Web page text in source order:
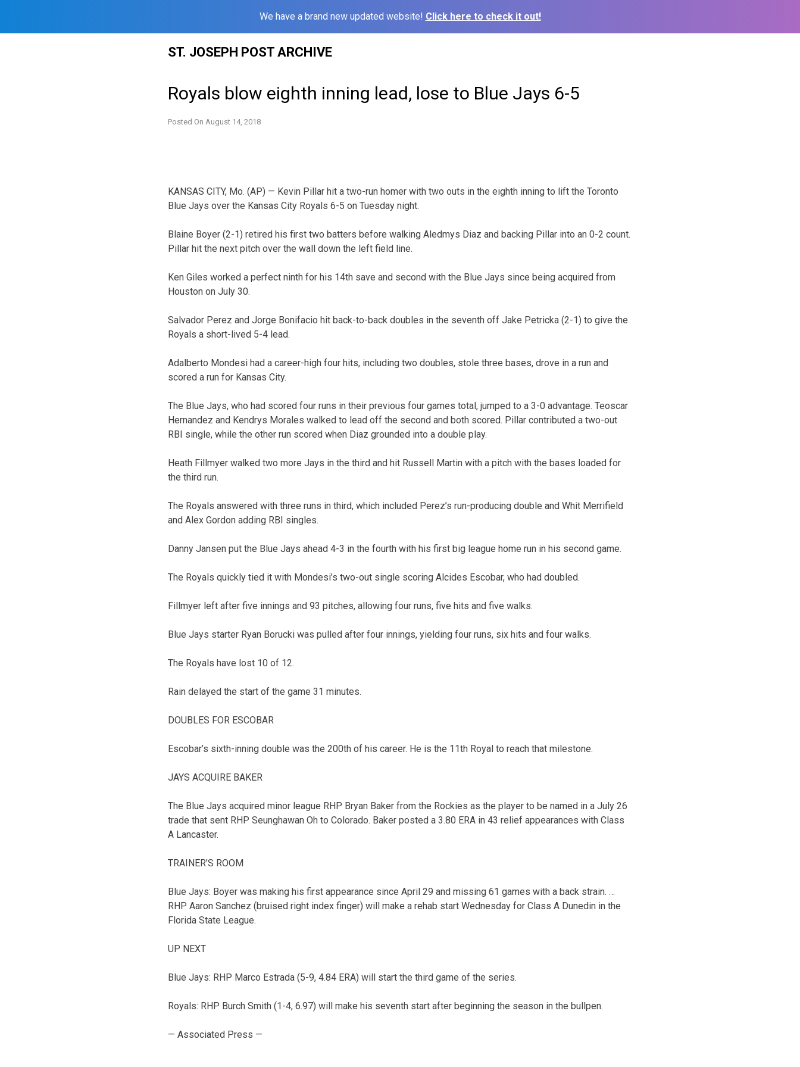
We have a brand new updated website! Click here to check it out!
ST. JOSEPH POST ARCHIVE
Royals blow eighth inning lead, lose to Blue Jays 6-5
Posted On August 14, 2018
KANSAS CITY, Mo. (AP) — Kevin Pillar hit a two-run homer with two outs in the eighth inning to lift the Toronto
Blue Jays over the Kansas City Royals 6-5 on Tuesday night.
Blaine Boyer (2-1) retired his first two batters before walking Aledmys Diaz and backing Pillar into an 0-2 count.
Pillar hit the next pitch over the wall down the left field line.
Ken Giles worked a perfect ninth for his 14th save and second with the Blue Jays since being acquired from
Houston on July 30.
Salvador Perez and Jorge Bonifacio hit back-to-back doubles in the seventh off Jake Petricka (2-1) to give the
Royals a short-lived 5-4 lead.
Adalberto Mondesi had a career-high four hits, including two doubles, stole three bases, drove in a run and
scored a run for Kansas City.
The Blue Jays, who had scored four runs in their previous four games total, jumped to a 3-0 advantage. Teoscar
Hernandez and Kendrys Morales walked to lead off the second and both scored. Pillar contributed a two-out
RBI single, while the other run scored when Diaz grounded into a double play.
Heath Fillmyer walked two more Jays in the third and hit Russell Martin with a pitch with the bases loaded for
the third run.
The Royals answered with three runs in third, which included Perez’s run-producing double and Whit Merrifield
and Alex Gordon adding RBI singles.
Danny Jansen put the Blue Jays ahead 4-3 in the fourth with his first big league home run in his second game.
The Royals quickly tied it with Mondesi’s two-out single scoring Alcides Escobar, who had doubled.
Fillmyer left after five innings and 93 pitches, allowing four runs, five hits and five walks.
Blue Jays starter Ryan Borucki was pulled after four innings, yielding four runs, six hits and four walks.
The Royals have lost 10 of 12.
Rain delayed the start of the game 31 minutes.
DOUBLES FOR ESCOBAR
Escobar’s sixth-inning double was the 200th of his career. He is the 11th Royal to reach that milestone.
JAYS ACQUIRE BAKER
The Blue Jays acquired minor league RHP Bryan Baker from the Rockies as the player to be named in a July 26
trade that sent RHP Seunghawan Oh to Colorado. Baker posted a 3.80 ERA in 43 relief appearances with Class
A Lancaster.
TRAINER’S ROOM
Blue Jays: Boyer was making his first appearance since April 29 and missing 61 games with a back strain. …
RHP Aaron Sanchez (bruised right index finger) will make a rehab start Wednesday for Class A Dunedin in the
Florida State League.
UP NEXT
Blue Jays: RHP Marco Estrada (5-9, 4.84 ERA) will start the third game of the series.
Royals: RHP Burch Smith (1-4, 6.97) will make his seventh start after beginning the season in the bullpen.
— Associated Press —